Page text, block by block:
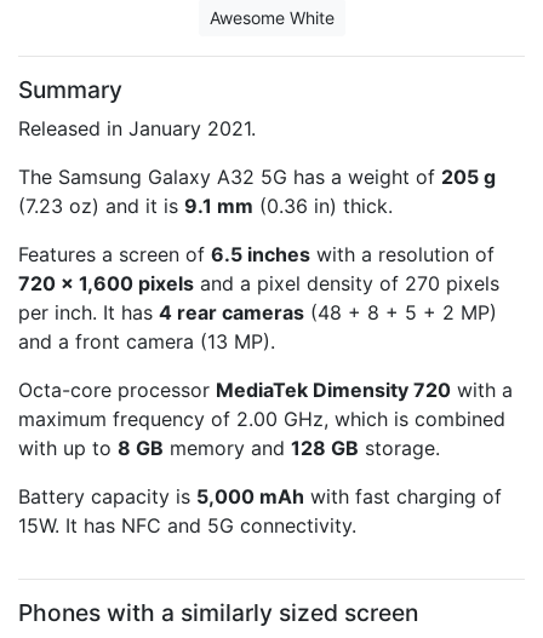
Awesome White
Summary
Released in January 2021.
The Samsung Galaxy A32 5G has a weight of 205 g
(7.23 oz) and it is 9.1 mm (0.36 in) thick.
Features a screen of 6.5 inches with a resolution of
720 x 1,600 pixels and a pixel density of 270 pixels
per inch. It has 4 rear cameras (48 + 8 + 5 + 2 MP)
and a front camera (13 MP).
Octa-core processor MediaTek Dimensity 720 with a
maximum frequency of 2.00 GHz, which is combined
with up to 8 GB memory and 128 GB storage.
Battery capacity is 5,000 mAh with fast charging of
15W. It has NFC and 5G connectivity.
Phones with a similarly sized screen